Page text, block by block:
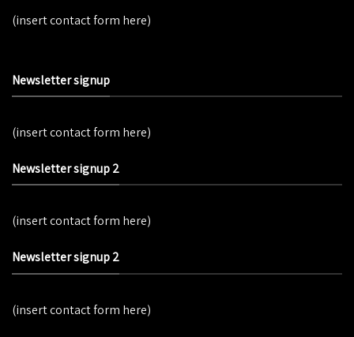
(insert contact form here)
Newsletter signup
(insert contact form here)
Newsletter signup 2
(insert contact form here)
Newsletter signup 2
(insert contact form here)